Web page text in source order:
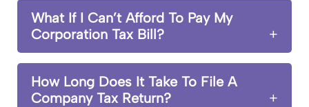
What If I Can’t Afford To Pay My
Corporation Tax Bill?
How Long Does It Take To File A
Company Tax Return?